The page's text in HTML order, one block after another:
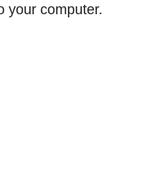
your computer.